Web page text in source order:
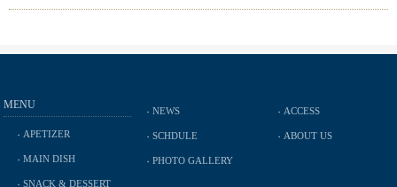
MENU
APETIZER
MAIN DISH
SNACK & DESSERT
NEWS
SCHDULE
PHOTO GALLERY
ACCESS
ABOUT US